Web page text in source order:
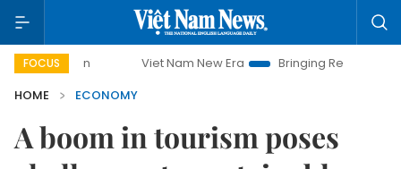
FOCUS Viet Nam New Era Bringing Resolutions to Life
HOME
ECONOMY
A boom in tourism poses